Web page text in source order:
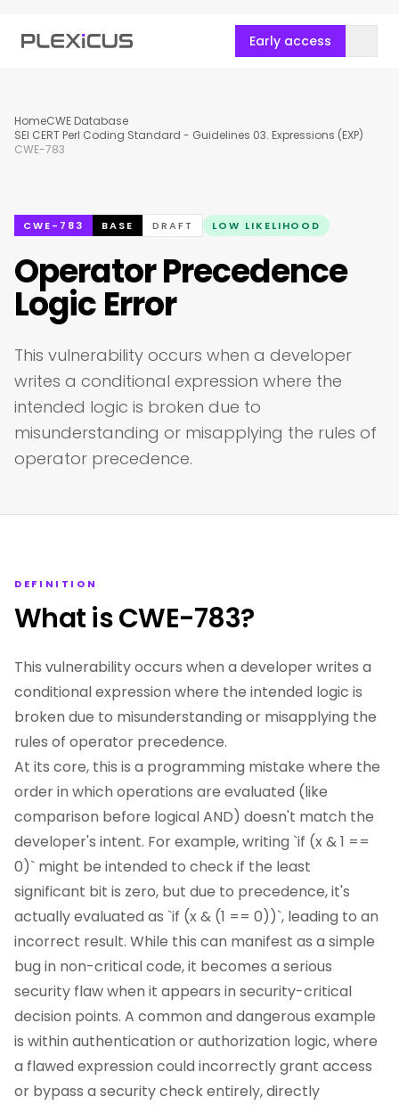
Early access
HomeCWE Database
SEI CERT Perl Coding Standard - Guidelines 03. Expressions (EXP)
CWE-783
CWE-783 BASE DRAFT LOW LIKELIHOOD
Operator Precedence
Logic Error
This vulnerability occurs when a developer
writes a conditional expression where the
intended logic is broken due to
misunderstanding or misapplying the rules of
operator precedence.
DEFINITION
What is CWE-783?
This vulnerability occurs when a developer writes a
conditional expression where the intended logic is
broken due to misunderstanding or misapplying the
rules of operator precedence.
At its core, this is a programming mistake where the
order in which operations are evaluated (like
comparison before logical AND) doesn't match the
developer's intent. For example, writing `if (x & 1 ==
0)` might be intended to check if the least
significant bit is zero, but due to precedence, it's
actually evaluated as `if (x & (1 == 0))`, leading to an
incorrect result. While this can manifest as a simple
bug in non-critical code, it becomes a serious
security flaw when it appears in security-critical
decision points. A common and dangerous example
is within authentication or authorization logic, where
a flawed expression could incorrectly grant access
or bypass a security check entirely, directly